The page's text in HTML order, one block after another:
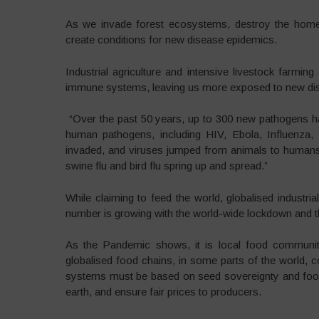
As we invade forest ecosystems, destroy the
create conditions for new disease epidemics.
Industrial agriculture and intensive livestock
immune systems, leaving us more exposed to new
“Over the past 50 years, up to 300 new pathogens
human pathogens, including HIV, Ebola,
invaded, and viruses jumped from animals to
swine flu and bird flu spring up and spread.”
While claiming to feed the world, globalised
number is growing with the world-wide lockdown and
As the Pandemic shows, it is local food
globalised food chains, in some parts of the world,
systems must be based on seed sovereignty and
earth, and ensure fair prices to producers.